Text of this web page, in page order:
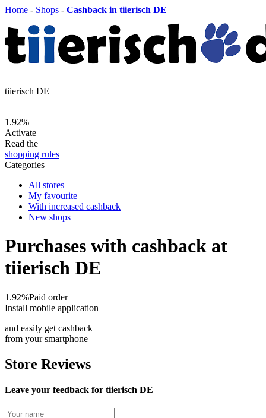
Home - Shops - Cashback in tiierisch DE
tiierisch DE
1.92%
Activate
Read the
shopping rules
Categories
All stores
My favourite
With increased cashback
New shops
Purchases with cashback at
tiierisch DE
1.92%Paid order
Install mobile application
and easily get cashback
from your smartphone
Store Reviews
Leave your feedback for tiierisch DE